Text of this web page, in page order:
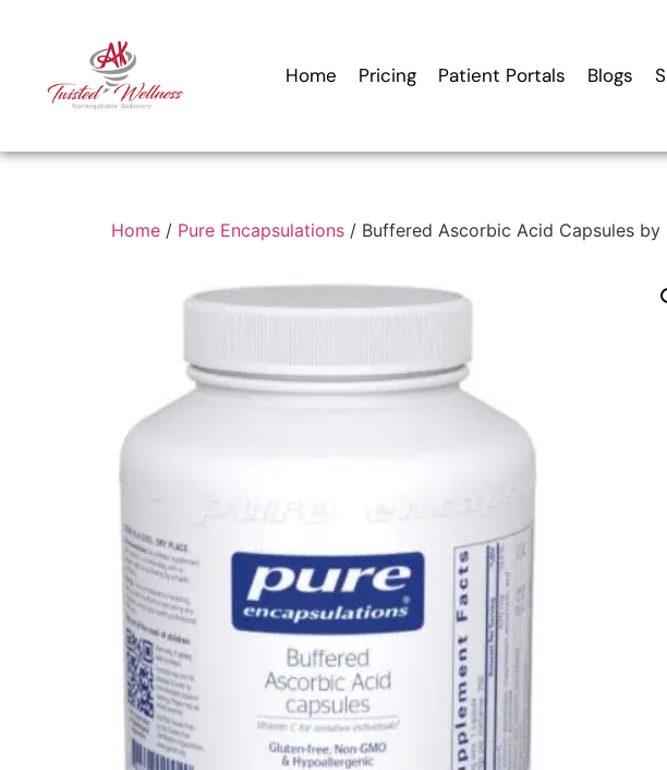
Home Pricing Patient Portals Blogs
Home / Pure Encapsulations / Buffered Ascorbic Acid Capsules by